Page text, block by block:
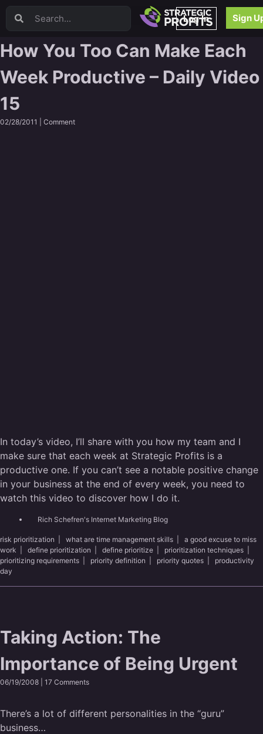
Log In Sign
Webinars
Content Strategy
Product Development
Content Repurposing
How You Too Can Make Each
Week Productive – Daily Video
15
02/28/2011 | Comment
In today’s video, I’ll share with you how my team and I
make sure that each week at Strategic Profits is a
productive one. If you can’t see a notable positive change
in your business at the end of every week, you need to
watch this video to discover how I do it.
Rich Schefren's Internet Marketing Blog
risk prioritization what are time management skills
a good excuse to miss
work
define prioritization define prioritize prioritization techniques
prioritizing requirements
priority definition priority quotes
productivity
day
Taking Action: The
Importance of Being Urgent
06/19/2008 | 17 Comments
There’s a lot of different personalities in the “guru”
business…